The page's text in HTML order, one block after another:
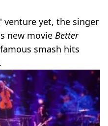
venture yet, the singer
new movie Better
smash hits
.